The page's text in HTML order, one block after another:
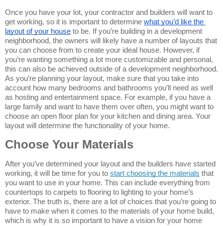
Once you have your lot, your contractor and builders will want to
get working, so it is important to determine what you’d like the
layout of your house to be. If you’re building in a development
neighborhood, the owners will likely have a number of layouts that
you can choose from to create your ideal house. However, if
you’re wanting something a lot more customizable and personal,
this can also be achieved outside of a development neighborhood.
As you’re planning your layout, make sure that you take into
account how many bedrooms and bathrooms you’ll need as well
as hosting and entertainment space. For example, if you have a
large family and want to have them over often, you might want to
choose an open floor plan for your kitchen and dining area. Your
layout will determine the functionality of your home.
Choose Your Materials
After you’ve determined your layout and the builders have started
working, it will be time for you to start choosing the materials that
you want to use in your home. This can include everything from
countertops to carpets to flooring to lighting to your home’s
exterior. The truth is, there are a lot of choices that you’re going to
have to make when it comes to the materials of your home build,
which is why it is so important to have a vision for your home